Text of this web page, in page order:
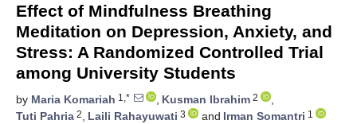
Effect of Mindfulness Breathing
Meditation on Depression, Anxiety, and
Stress: A Randomized Controlled Trial
among University Students
by Maria Komariah 1,* , Kusman Ibrahim 2
,
Tuti Pahria 2, Laili Rahayuwati 3 and Irman Somantri 1